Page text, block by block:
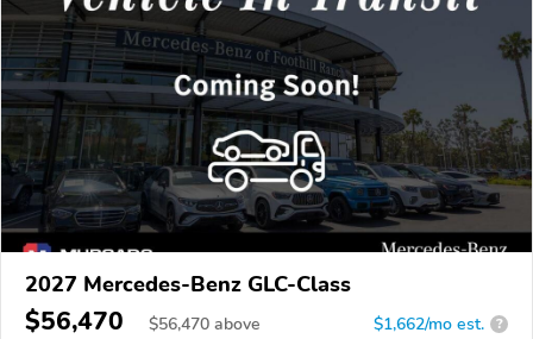
2027 Mercedes-Benz GLC-Class
$56,470 $56,470 above $1,662/mo est. ?